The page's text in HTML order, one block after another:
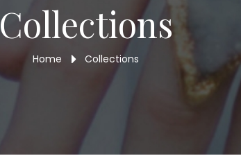
Collections
Home Collections